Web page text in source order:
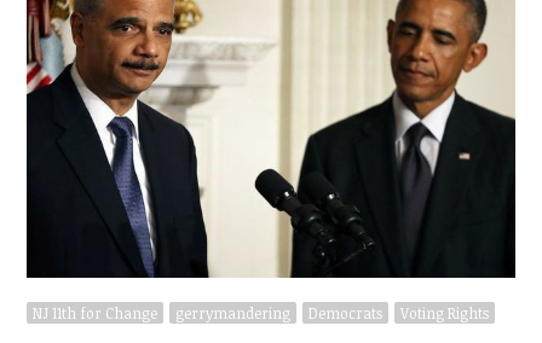
NJ 11th for Change gerrymandering Democrats Voting Rights